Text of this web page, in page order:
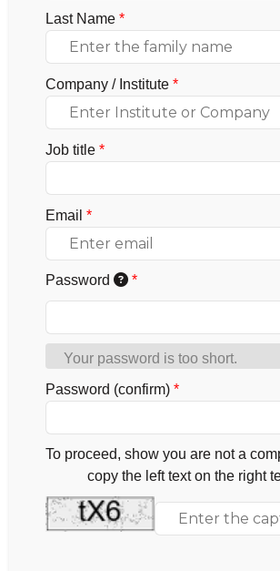
Last Name *
Company / Institute *
Job title *
Email *
Password *
Your password is too short.
Password (confirm) *
To proceed, show you are not a
copy the left text on the right